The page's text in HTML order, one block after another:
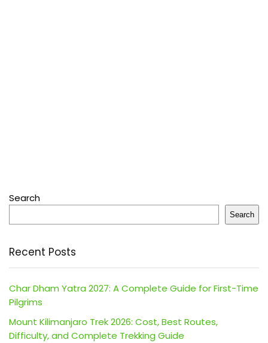
Search
Search
Recent Posts
Char Dham Yatra 2027: A Complete Guide for First-Time
Pilgrims
Mount Kilimanjaro Trek 2026: Cost, Best Routes,
Difficulty, and Complete Trekking Guide